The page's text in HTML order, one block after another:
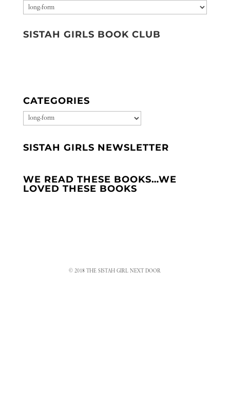
Categories
SISTAH GIRLS BOOK CLUB
CATEGORIES
CATEGORIES
SISTAH GIRLS NEWSLETTER
WE READ THESE BOOKS…WE
LOVED THESE BOOKS
© 2018 THE SISTAH GIRL NEXT DOOR